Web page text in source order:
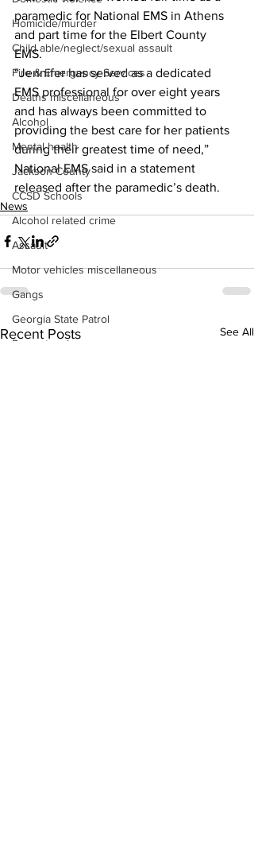
Homicide/murder
Child able/neglect/sexual assault
Fire & Emergency Services
Deaths miscellaneous
Alcohol
Mental health
Jackson County
CCSD Schools
Alcohol related crime
Assault
Motor vehicles miscellaneous
Gangs
Georgia State Patrol
Property crime
paramedic for National EMS in Athens
and part time for the Elbert County
EMS.
“Jennifer has served as a dedicated
EMS professional for over eight years
and has always been committed to
providing the best care for her patients
during their greatest time of need,”
National EMS said in a statement
released after the paramedic’s death.
News
Recent Posts See All